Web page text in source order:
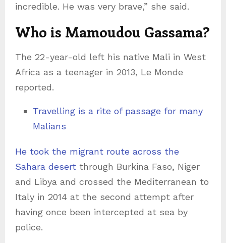
incredible. He was very brave,” she said.
Who is Mamoudou Gassama?
The 22-year-old left his native Mali in West
Africa as a teenager in 2013, Le Monde
reported.
Travelling is a rite of passage for many
Malians
He took the migrant route across the
Sahara desert through Burkina Faso, Niger
and Libya and crossed the Mediterranean to
Italy in 2014 at the second attempt after
having once been intercepted at sea by
police.